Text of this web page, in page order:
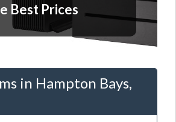
Best Prices
in Hampton Bays,